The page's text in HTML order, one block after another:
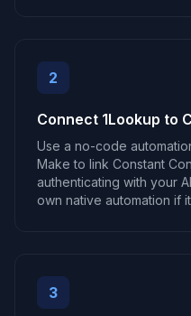
2
Connect 1Lookup to
Use a no-code
Make to link Constant
authenticating with your
own native automation if
3